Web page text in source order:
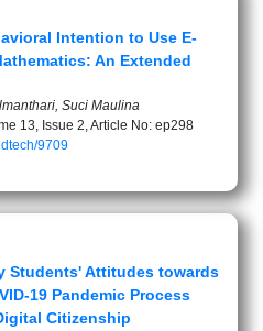
Intention to Use E-
An Extended
Suci Maulina
13, Issue 2, Article No: ep298
9709
Students' Attitudes towards
19 Pandemic Process
Citizenship